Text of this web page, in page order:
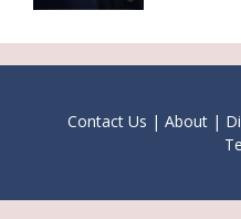
Contact Us | About|